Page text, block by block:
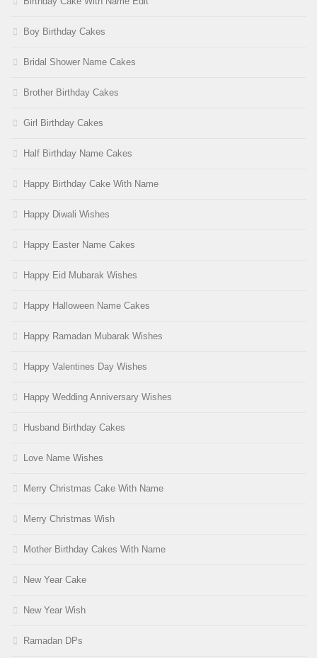
Boy Birthday Cakes
Bridal Shower Name Cakes
Brother Birthday Cakes
Girl Birthday Cakes
Half Birthday Name Cakes
Happy Birthday Cake With Name
Happy Diwali Wishes
Happy Easter Name Cakes
Happy Eid Mubarak Wishes
Happy Halloween Name Cakes
Happy Ramadan Mubarak Wishes
Happy Valentines Day Wishes
Happy Wedding Anniversary Wishes
Husband Birthday Cakes
Love Name Wishes
Merry Christmas Cake With Name
Merry Christmas Wish
Mother Birthday Cakes With Name
New Year Cake
New Year Wish
Ramadan DPs